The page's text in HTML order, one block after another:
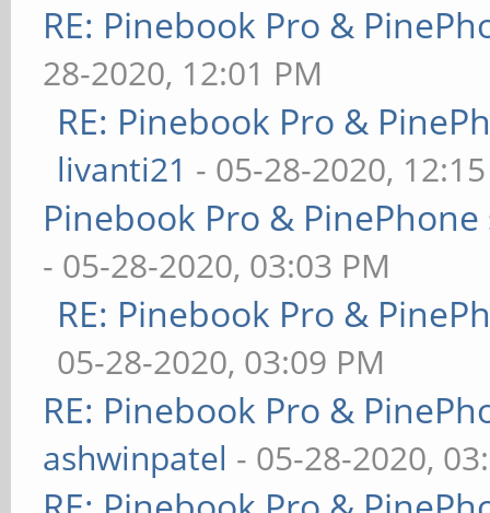
RE: Pinebook Pro &
28-2020, 12:01 PM
RE: Pinebook Pro &
livanti21 - 05-28-2020,
Pinebook Pro &
- 05-28-2020, 03:03 PM
RE: Pinebook Pro &
05-28-2020, 03:09 PM
RE: Pinebook Pro &
ashwinpatel - 05-28-2020,